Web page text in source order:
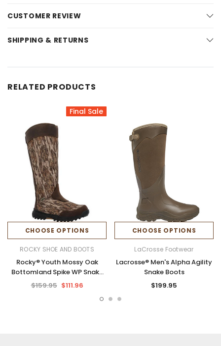
CUSTOMER REVIEW
SHIPPING & RETURNS
RELATED PRODUCTS
Final Sale
CHOOSE OPTIONS
ROCKY SHOE AND BOOTS
Rocky® Youth Mossy Oak
Bottomland Spike WP Snake
Boots
$159.95 $111.96
CHOOSE OPTIONS
LaCrosse Footwear
Lacrosse® Men's Alpha Agility
Snake Boots
$199.95